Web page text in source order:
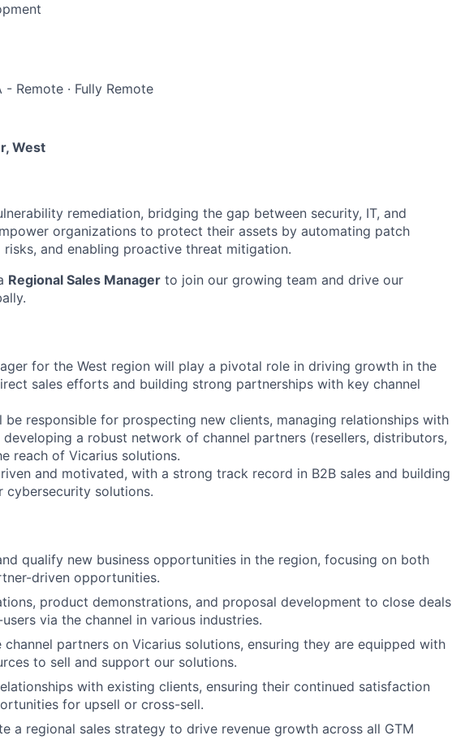
- Remote · Fully Remote
West
remediation, bridging the gap between security, IT, and
organizations to protect their assets by automating patch
and enabling proactive threat mitigation.
Regional Sales Manager to join our growing team and drive our
for the West region will play a pivotal role in driving growth in the
sales efforts and building strong partnerships with key channel
responsible for prospecting new clients, managing relationships with
a robust network of channel partners (resellers, distributors,
reach of Vicarius solutions.
and motivated, with a strong track record in B2B sales and building
cybersecurity solutions.
qualify new business opportunities in the region, focusing on both
driven opportunities.
product demonstrations, and proposal development to close deals
via the channel in various industries.
channel partners on Vicarius solutions, ensuring they are equipped with
to sell and support our solutions.
with existing clients, ensuring their continued satisfaction
for upsell or cross-sell.
a regional sales strategy to drive revenue growth across all GTM